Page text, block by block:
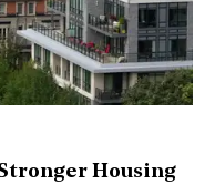
Housing